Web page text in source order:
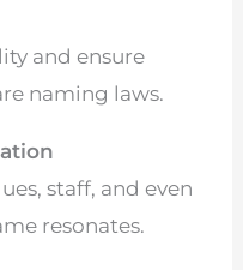
and ensure
naming laws.
staff, and even
resonates.